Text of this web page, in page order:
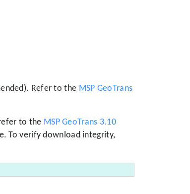
Refer to the MSP GeoTrans
to the MSP GeoTrans 3.10
To verify download integrity,